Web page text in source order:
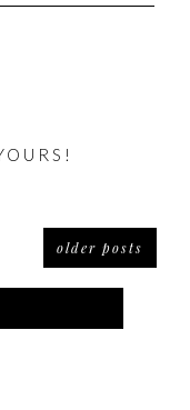
older posts